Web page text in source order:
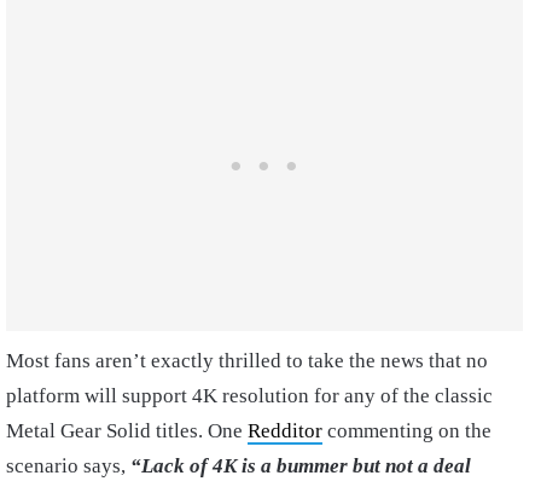
Most fans aren’t exactly thrilled to take the news that no
platform will support 4K resolution for any of the classic
Metal Gear Solid titles. One Redditor commenting on the
scenario says, “Lack of 4K is a bummer but not a deal